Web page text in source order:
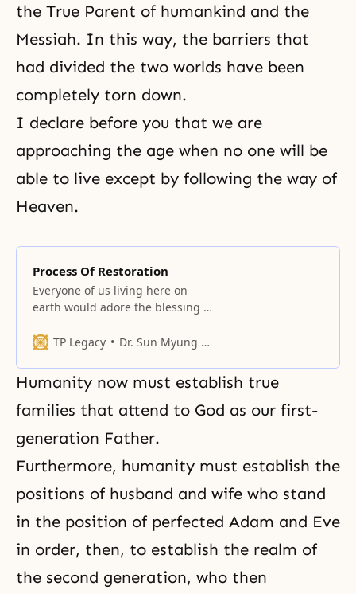
the True Parent of humankind and the
Messiah. In this way, the barriers that
had divided the two worlds have been
completely torn down.
I declare before you that we are
approaching the age when no one will be
able to live except by following the way of
Heaven.
Process Of Restoration
Everyone of us living here on
earth would adore the blessing of
have that blessing of God to be
TP Legacy Dr. Sun Myung Moon
Humanity now must establish true
families that attend to God as our first-
generation Father.
Furthermore, humanity must establish the
positions of husband and wife who stand
in the position of perfected Adam and Eve
in order, then, to establish the realm of
the second generation, who then